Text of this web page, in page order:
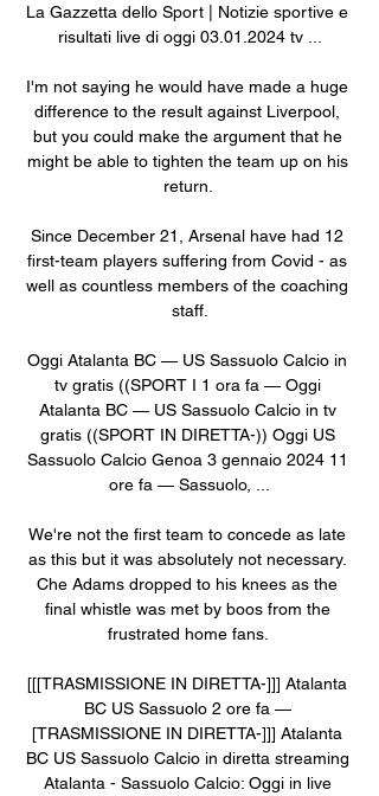
La Gazzetta dello Sport | Notizie sportive e
risultati live di oggi 03.01.2024 tv ...
I'm not saying he would have made a huge
difference to the result against Liverpool,
but you could make the argument that he
might be able to tighten the team up on his
return.
Since December 21, Arsenal have had 12
first-team players suffering from Covid - as
well as countless members of the coaching
staff.
Oggi Atalanta BC — US Sassuolo Calcio in
tv gratis ((SPORT I 1 ora fa — Oggi
Atalanta BC — US Sassuolo Calcio in tv
gratis ((SPORT IN DIRETTA-)) Oggi US
Sassuolo Calcio Genoa 3 gennaio 2024 11
ore fa — Sassuolo, ...
We're not the first team to concede as late
as this but it was absolutely not necessary.
Che Adams dropped to his knees as the
final whistle was met by boos from the
frustrated home fans.
[[[TRASMISSIONE IN DIRETTA-]]] Atalanta
BC US Sassuolo 2 ore fa —
[TRASMISSIONE IN DIRETTA-]]] Atalanta
BC US Sassuolo Calcio in diretta streaming
Atalanta - Sassuolo Calcio: Oggi in live